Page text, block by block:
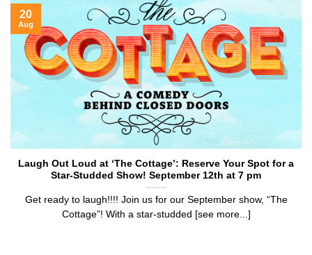
Laugh Out Loud at ‘The Cottage’: Reserve Your Spot for a
Star-Studded Show! September 12th at 7 pm
Get ready to laugh!!!! Join us for our September show, “The
Cottage”! With a star-studded [see more...]
20
Aug